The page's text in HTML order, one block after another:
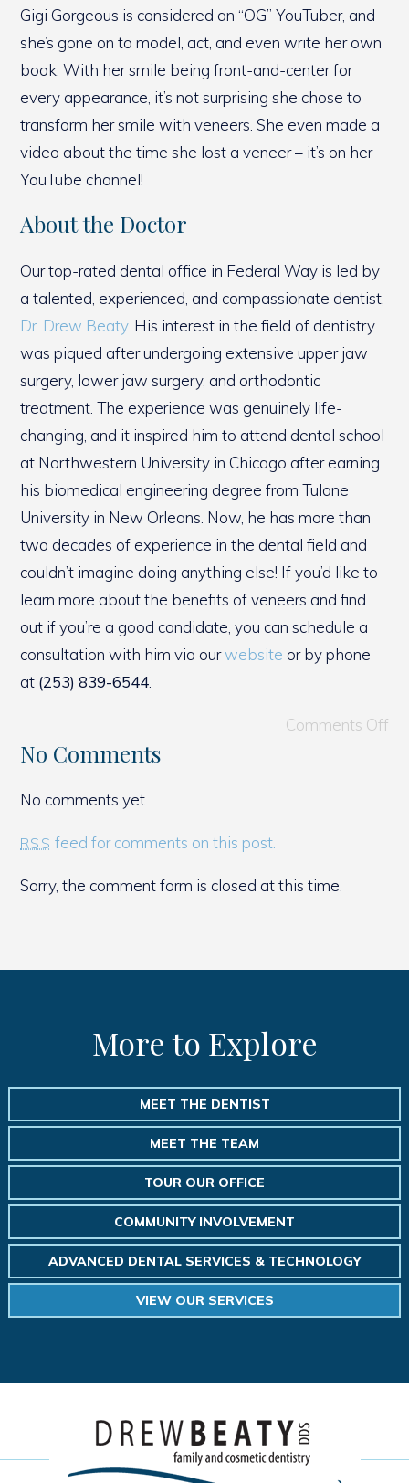
Gigi Gorgeous is considered an “OG” YouTuber, and
she’s gone on to model, act, and even write her own
book. With her smile being front-and-center for
every appearance, it’s not surprising she chose to
transform her smile with veneers. She even made a
video about the time she lost a veneer – it’s on her
YouTube channel!
About the Doctor
Our top-rated dental office in Federal Way is led by
a talented, experienced, and compassionate dentist,
Dr. Drew Beaty. His interest in the field of dentistry
was piqued after undergoing extensive upper jaw
surgery, lower jaw surgery, and orthodontic
treatment. The experience was genuinely life-
changing, and it inspired him to attend dental school
at Northwestern University in Chicago after earning
his biomedical engineering degree from Tulane
University in New Orleans. Now, he has more than
two decades of experience in the dental field and
couldn’t imagine doing anything else! If you’d like to
learn more about the benefits of veneers and find
out if you’re a good candidate, you can schedule a
consultation with him via ourwebsite or by phone
at (253) 839-6544
Comments Off
No Comments
No comments yet.
RSS feed for comments on this post.
Sorry, the comment form is closed at this time.
More to Explore
MEET THE DENTIST
MEET THE TEAM
TOUR OUR OFFICE
COMMUNITY INVOLVEMENT
ADVANCED DENTAL SERVICES & TECHNOLOGY
VIEW OUR SERVICES